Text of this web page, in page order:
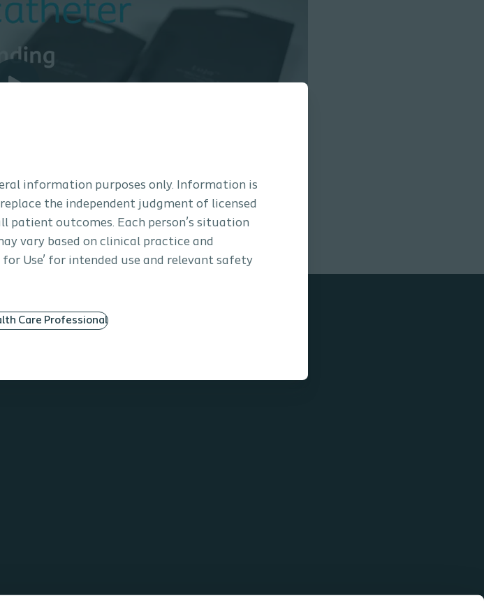
information purposes only. Information is
the independent judgment of licensed
patient outcomes. Each person’s situation
vary based on clinical practice and
Use’ for intended use and relevant safety
Care Professional
How to use Luja™ Coudé while standing